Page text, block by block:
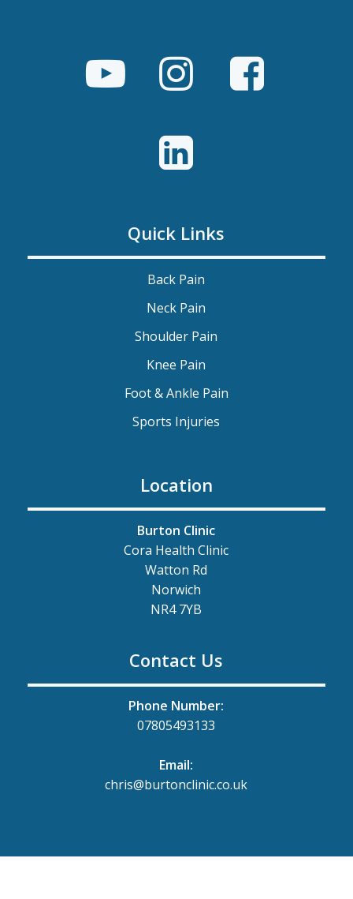
Quick Links
Back Pain
Neck Pain
Shoulder Pain
Knee Pain
Foot & Ankle Pain
Sports Injuries
Location
Burton Clinic
Cora Health Clinic
Watton Rd
Norwich
NR4 7YB
Contact Us
Phone Number:
07805493133
Email:
chris@burtonclinic.co.uk